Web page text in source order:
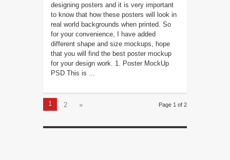
designing posters and it is very important
to know that how these posters will look in
real world backgrounds when printed. So
for your convenience, I have added
different shape and size mockups, hope
that you will find the best poster mockup
for your design work. 1. Poster MockUp
PSD This is ...
Page 1 of 2
1 2 »